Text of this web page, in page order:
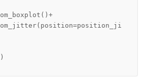
( ) +
( position=position_ji
)